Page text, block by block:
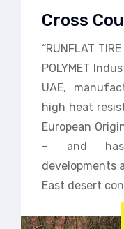
Cross
“RUNFLAT
POLYMET
UAE,
high heat
European
– and has
developments
East desert